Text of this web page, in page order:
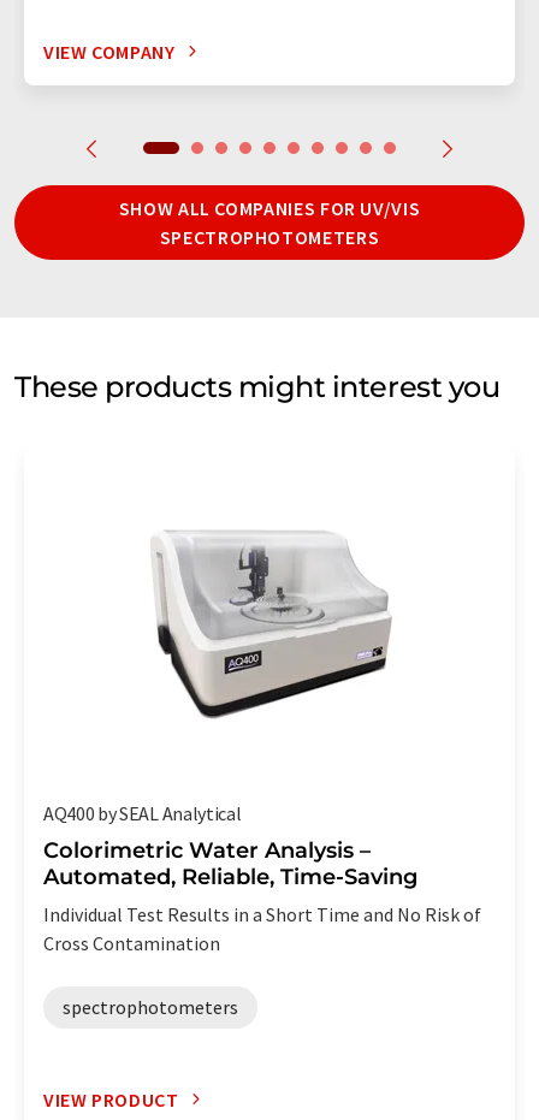
VIEW COMPANY
SHOW ALL COMPANIES FOR UV/VIS
SPECTROPHOTOMETERS
These products might interest you
AQ400 by SEAL Analytical
Colorimetric Water Analysis –
Automated, Reliable, Time-Saving
Individual Test Results in a Short Time and No Risk of
Cross Contamination
spectrophotometers
VIEW PRODUCT